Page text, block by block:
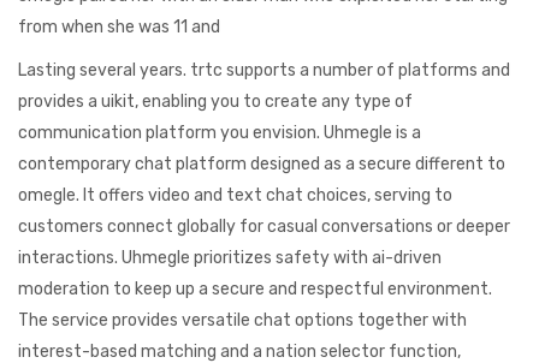
from when she was 11 and
Lasting several years. trtc supports a number of platforms and
provides a uikit, enabling you to create any type of
communication platform you envision. Uhmegle is a
contemporary chat platform designed as a secure different to
omegle. It offers video and text chat choices, serving to
customers connect globally for casual conversations or deeper
interactions. Uhmegle prioritizes safety with ai-driven
moderation to keep up a secure and respectful environment.
The service provides versatile chat options together with
interest-based matching and a nation selector function,